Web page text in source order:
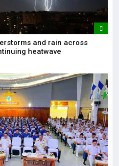
and rain across
heatwave